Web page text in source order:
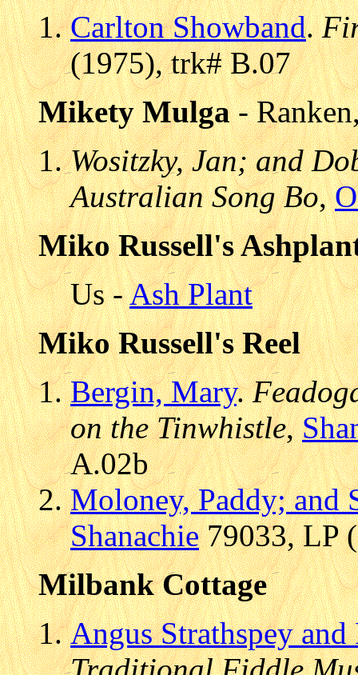
Carlton Showband.
(1975), trk# B.07
Mikety Mulga-
Wositzky, Jan; and
Australian Song Bo,
Miko Russell's
Us -Ash Plant
Miko Russell's Reel
Bergin, Mary.
on the Tinwhistle,
A.02b
Moloney, Paddy; and
Shanachie79033, LP
Milbank Cottage
Angus Strathspey and